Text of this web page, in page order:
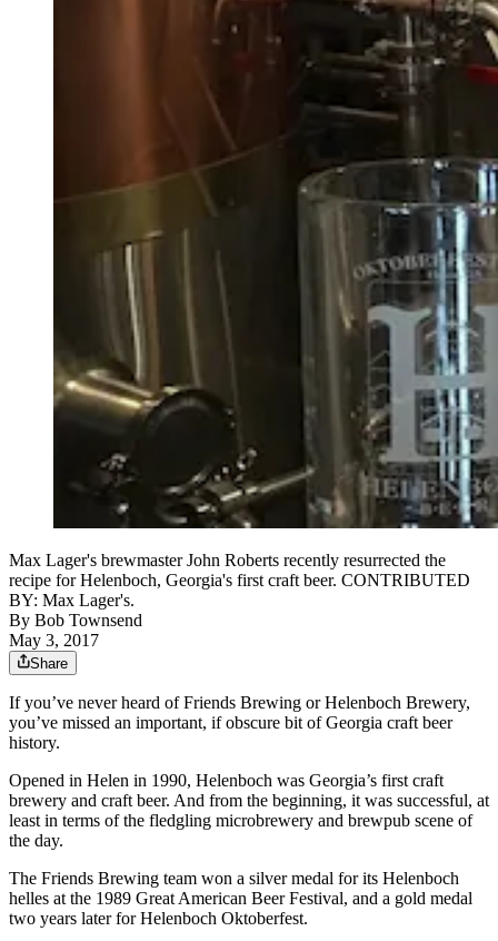
Max Lager's brewmaster John Roberts recently resurrected the
recipe for Helenboch, Georgia's first craft beer. CONTRIBUTED
BY: Max Lager's.
By Bob Townsend
May 3, 2017
Share
If you’ve never heard of Friends Brewing or Helenboch Brewery,
you’ve missed an important, if obscure bit of Georgia craft beer
history.
Opened in Helen in 1990, Helenboch was Georgia’s first craft
brewery and craft beer. And from the beginning, it was successful, at
least in terms of the fledgling microbrewery and brewpub scene of
the day.
The Friends Brewing team won a silver medal for its Helenboch
helles at the 1989 Great American Beer Festival, and a gold medal
two years later for Helenboch Oktoberfest.